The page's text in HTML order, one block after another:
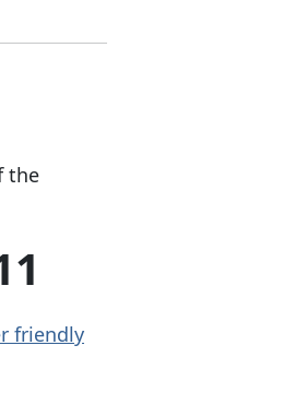
the
friendly